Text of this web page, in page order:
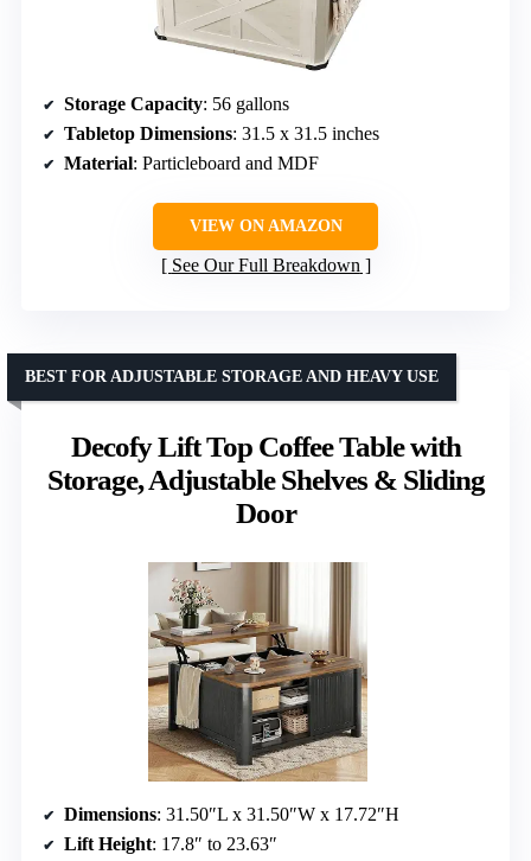
Storage Capacity: 56 gallons
Tabletop Dimensions: 31.5 x 31.5 inches
Material: Particleboard and MDF
VIEW ON AMAZON
See Our Full Breakdown
Decofy Lift Top Coffee Table with
Storage, Adjustable Shelves & Sliding
Door
BEST FOR ADJUSTABLE STORAGE AND HEAVY USE
Dimensions: 31.50″L x 31.50″W x 17.72″H
Lift Height: 17.8″ to 23.63″